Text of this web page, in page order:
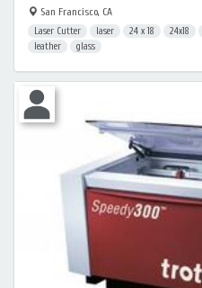
San Francisco, CA
Laser Cutter laser 24 x 18 24x18
leather
glass